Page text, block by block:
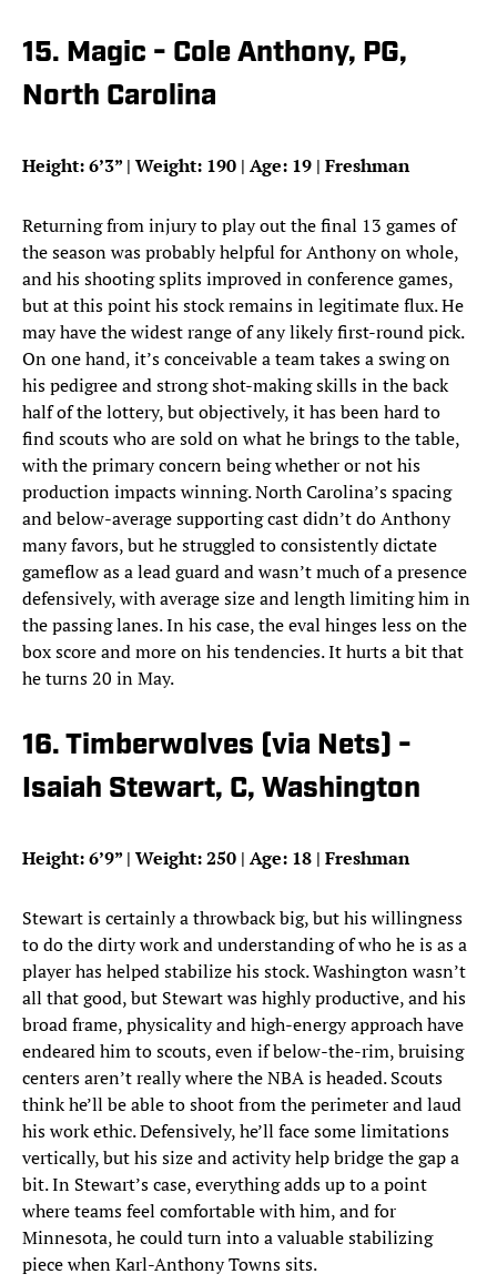
15. Magic - Cole Anthony, PG,
North Carolina
Height: 6’3” | Weight: 190 | Age: 19 | Freshman
Returning from injury to play out the final 13 games of
the season was probably helpful for Anthony on whole,
and his shooting splits improved in conference games,
but at this point his stock remains in legitimate flux. He
may have the widest range of any likely first-round pick.
On one hand, it’s conceivable a team takes a swing on
his pedigree and strong shot-making skills in the back
half of the lottery, but objectively, it has been hard to
find scouts who are sold on what he brings to the table,
with the primary concern being whether or not his
production impacts winning. North Carolina’s spacing
and below-average supporting cast didn’t do Anthony
many favors, but he struggled to consistently dictate
gameflow as a lead guard and wasn’t much of a presence
defensively, with average size and length limiting him in
the passing lanes. In his case, the eval hinges less on the
box score and more on his tendencies. It hurts a bit that
he turns 20 in May.
16. Timberwolves (via Nets) -
Isaiah Stewart, C, Washington
Height: 6’9” | Weight: 250 | Age: 18 | Freshman
Stewart is certainly a throwback big, but his willingness
to do the dirty work and understanding of who he is as a
player has helped stabilize his stock. Washington wasn’t
all that good, but Stewart was highly productive, and his
broad frame, physicality and high-energy approach have
endeared him to scouts, even if below-the-rim, bruising
centers aren’t really where the NBA is headed. Scouts
think he’ll be able to shoot from the perimeter and laud
his work ethic. Defensively, he’ll face some limitations
vertically, but his size and activity help bridge the gap a
bit. In Stewart’s case, everything adds up to a point
where teams feel comfortable with him, and for
Minnesota, he could turn into a valuable stabilizing
piece when Karl-Anthony Towns sits.